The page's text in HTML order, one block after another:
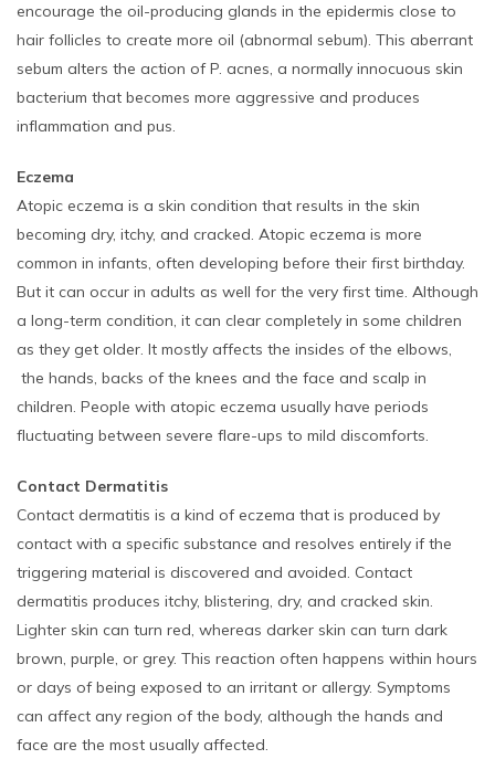
encourage the oil-producing glands in the epidermis close to
hair follicles to create more oil (abnormal sebum). This aberrant
sebum alters the action of P. acnes, a normally innocuous skin
bacterium that becomes more aggressive and produces
inflammation and pus.
Eczema
Atopic eczema is a skin condition that results in the skin
becoming dry, itchy, and cracked. Atopic eczema is more
common in infants, often developing before their first birthday.
But it can occur in adults as well for the very first time. Although
a long-term condition, it can clear completely in some children
as they get older. It mostly affects the insides of the elbows,
the hands, backs of the knees and the face and scalp in
children. People with atopic eczema usually have periods
fluctuating between severe flare-ups to mild discomforts.
Contact Dermatitis
Contact dermatitis is a kind of eczema that is produced by
contact with a specific substance and resolves entirely if the
triggering material is discovered and avoided. Contact
dermatitis produces itchy, blistering, dry, and cracked skin.
Lighter skin can turn red, whereas darker skin can turn dark
brown, purple, or grey. This reaction often happens within hours
or days of being exposed to an irritant or allergy. Symptoms
can affect any region of the body, although the hands and
face are the most usually affected.